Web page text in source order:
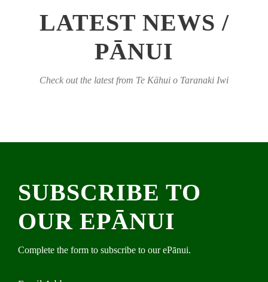
LATEST NEWS /
PĀNUI
Check out the latest from Te Kāhui o Taranaki Iwi
SUBSCRIBE TO
OUR EPĀNUI
Complete the form to subscribe to our ePānui.